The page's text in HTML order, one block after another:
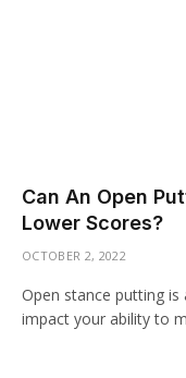
Can An Open
Lower Scores?
OCTOBER 2, 2022
Open stance putting
impact your ability to